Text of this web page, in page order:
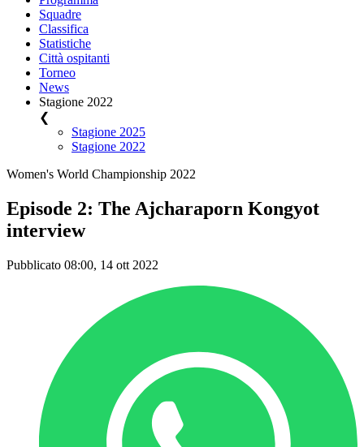
Squadre
Classifica
Statistiche
Città ospitanti
Torneo
News
Stagione 2022
❮
Stagione 2025
Stagione 2022
Women's World Championship 2022
Episode 2: The Ajcharaporn Kongyot
interview
Pubblicato 08:00, 14 ott 2022